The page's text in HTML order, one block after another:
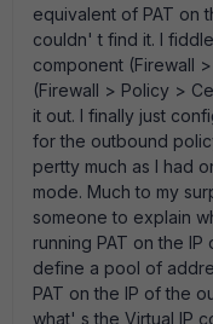
equivalent of PAT on
couldn' t find it. I
component (Firewall
(Firewall > Policy >
it out. I finally just
for the outbound
pertty much as I had
mode. Much to my
someone to explain
running PAT on the
define a pool of
PAT on the IP of the
what' s the Virtual IP